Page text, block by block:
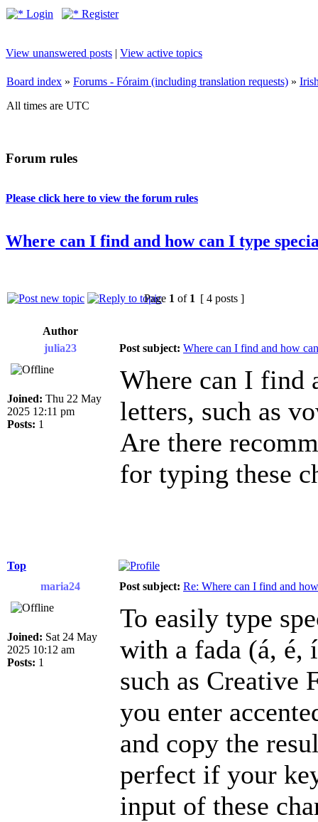
Login Register
View unanswered posts | View active topics
Board index » Forums - Fóraim (including translation requests) »
All times are UTC
Forum rules
Please click here to view the forum rules
Where can I find and how can I type
Page 1 of 1 [ 4 posts ]
Author
julia23
Post subject: Where can I find and how
Joined: Thu 22 May
2025 12:11 pm
Posts: 1
Where can I find
letters, such as
Are there
for typing these
Top
maria24
Post subject: Re: Where can I find and
Joined: Sat 24 May
2025 10:12 am
Posts: 1
To easily type
with a fada (á, é,
such as Creative
you enter
and copy the
perfect if your
input of these